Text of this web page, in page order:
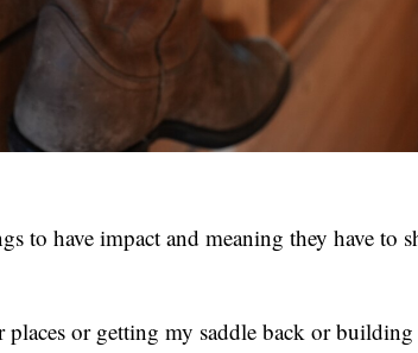
to have impact and meaning they have to
places or getting my saddle back or